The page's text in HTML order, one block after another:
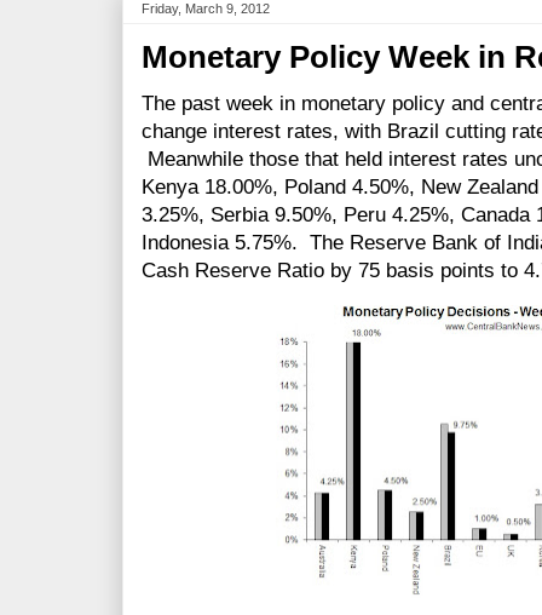
Friday, March 9, 2012
Monetary Policy Week in
The past week in monetary policy and
change interest rates, with Brazil cutting
Meanwhile those that held interest rates
Kenya 18.00%, Poland 4.50%, New
3.25%, Serbia 9.50%, Peru 4.25%, Canada
Indonesia 5.75%. The Reserve Bank of
Cash Reserve Ratio by 75 basis points to